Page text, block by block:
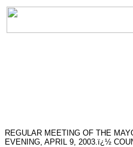
REGULAR MEETING OF THE
EVENING, APRIL 9, 2003.ï¿½